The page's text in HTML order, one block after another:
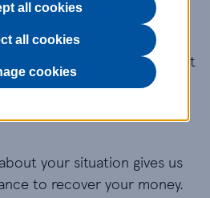
the victim of a scam, call
Team on0345 673 9154
may be included as part
provided by your
your situation gives us
to recover your money.
all cookies
all cookies
cookies